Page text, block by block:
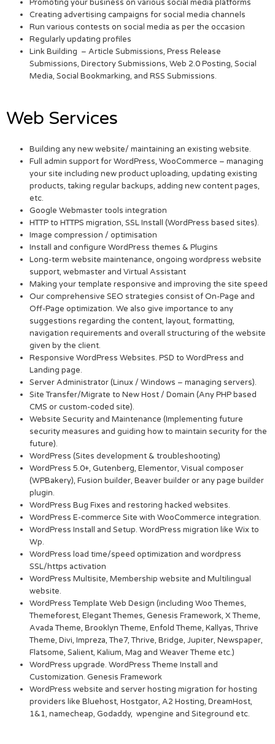
Promoting your business on various social media platforms
Creating advertising campaigns for social media channels
Run various contests on social media as per the occasion
Regularly updating profiles
Link Building – Article Submissions, Press Release
Submissions, Directory Submissions, Web 2.0 Posting, Social
Media, Social Bookmarking, and RSS Submissions.
Web Services
Building any new website/ maintaining an existing website.
Full admin support for WordPress, WooCommerce – managing
your site including new product uploading, updating existing
products, taking regular backups, adding new content pages,
etc.
Google Webmaster tools integration
HTTP to HTTPS migration, SSL Install (WordPress based sites).
Image compression / optimisation
Install and configure WordPress themes & Plugins
Long-term website maintenance, ongoing wordpress website
support, webmaster and Virtual Assistant
Making your template responsive and improving the site speed
Our comprehensive SEO strategies consist of On-Page and
Off-Page optimization. We also give importance to any
suggestions regarding the content, layout, formatting,
navigation requirements and overall structuring of the website
given by the client.
Responsive WordPress Websites. PSD to WordPress and
Landing page.
Server Administrator (Linux / Windows – managing servers).
Site Transfer/Migrate to New Host / Domain (Any PHP based
CMS or custom-coded site).
Website Security and Maintenance (Implementing future
security measures and guiding how to maintain security for the
future).
WordPress (Sites development & troubleshooting)
WordPress 5.0+, Gutenberg, Elementor, Visual composer
(WPBakery), Fusion builder, Beaver builder or any page builder
plugin.
WordPress Bug Fixes and restoring hacked websites.
WordPress E-commerce Site with WooCommerce integration.
WordPress Install and Setup. WordPress migration like Wix to
Wp.
WordPress load time/speed optimization and wordpress
SSL/https activation
WordPress Multisite, Membership website and Multilingual
website.
WordPress Template Web Design (including Woo Themes,
Themeforest, Elegant Themes, Genesis Framework, X Theme,
Avada Theme, Brooklyn Theme, Enfold Theme, Kallyas, Thrive
Theme, Divi, Impreza, The7, Thrive, Bridge, Jupiter, Newspaper,
Flatsome, Salient, Kalium, Mag and Weaver Theme etc.)
WordPress upgrade. WordPress Theme Install and
Customization. Genesis Framework
WordPress website and server hosting migration for hosting
providers like Bluehost, Hostgator, A2 Hosting, DreamHost,
1&1, namecheap, Godaddy, wpengine and Siteground etc.